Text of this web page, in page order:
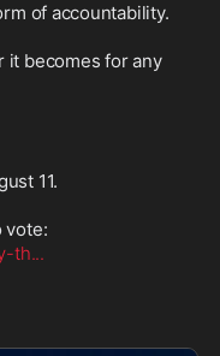
of accountability.
it becomes for any
11.
th...